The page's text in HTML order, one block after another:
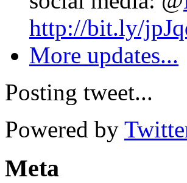
http://bit.ly/
More updates...
Posting tweet...
Powered by
Meta